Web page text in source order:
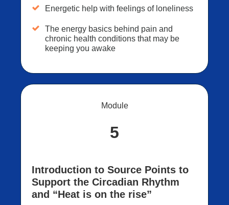
Energetic help with feelings of loneliness
The energy basics behind pain and
chronic health conditions that may be
keeping you awake
Module
5
Introduction to Source Points to
Support the Circadian Rhythm
and “Heat is on the rise”